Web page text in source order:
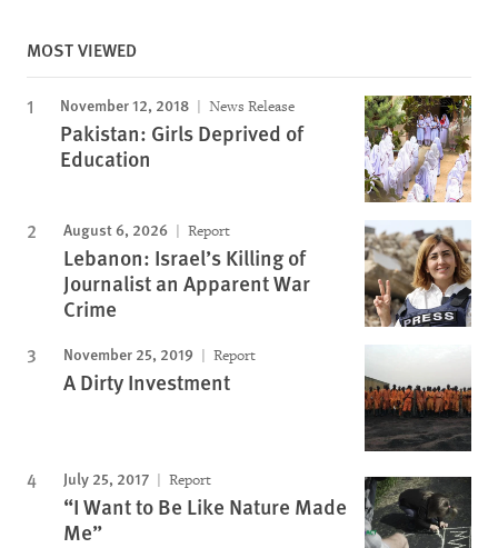
MOST VIEWED
November 12, 2018 News Release
Pakistan: Girls Deprived of
Education
August 6, 2026 Report
Lebanon: Israel’s Killing of
Journalist an Apparent War
Crime
November 25, 2019 Report
A Dirty Investment
July 25, 2017 Report
“I Want to Be Like Nature Made
Me”